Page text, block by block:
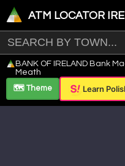
ATM LOCATOR
+
−
Leaflet
BANK OF IRELAND Bank
Meath
🗺️ Theme
Learn